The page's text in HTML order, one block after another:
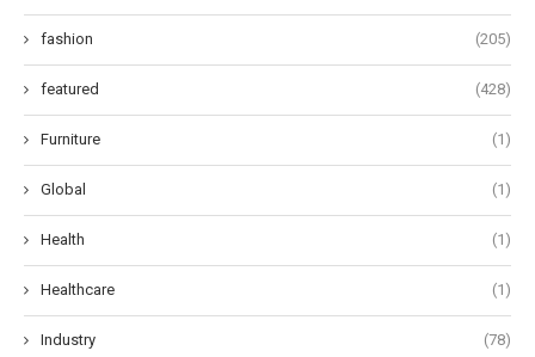
fashion (205)
featured (428)
Furniture (1)
Global (1)
Health (1)
Healthcare (1)
Industry (78)